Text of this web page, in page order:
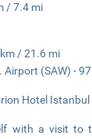
/ 7.4 mi
/ 21.6 mi
(SAW) -
Hotel
with a visit to